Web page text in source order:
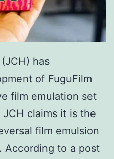
has
of FuguFilm
film emulation set
claims it is the
film emulsion
According to a post